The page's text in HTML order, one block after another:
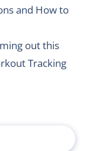
and How to
out this
Tracking